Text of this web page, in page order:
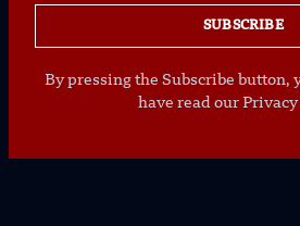
SUBSCRIBE
By pressing the Subscribe button,
have read our Privacy